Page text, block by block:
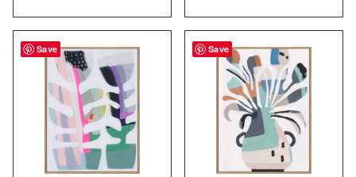
Save Save